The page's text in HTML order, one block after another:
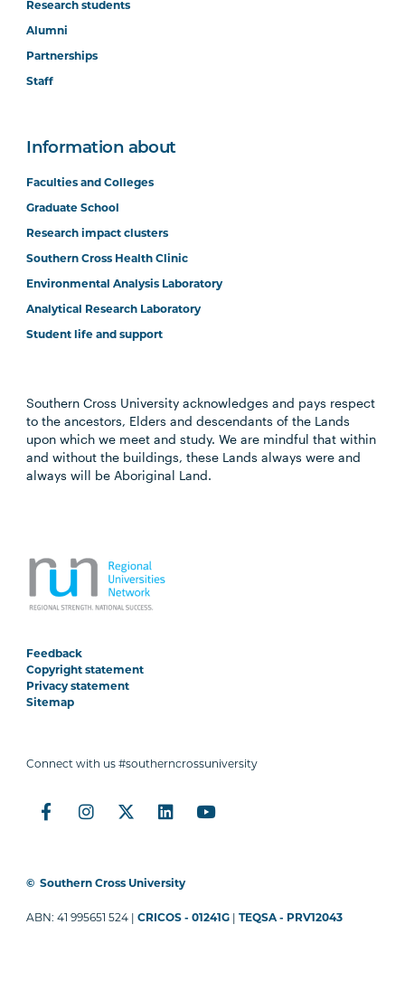
Research students
Alumni
Partnerships
Staff
Information about
Faculties and Colleges
Graduate School
Research impact clusters
Southern Cross Health Clinic
Environmental Analysis Laboratory
Analytical Research Laboratory
Student life and support
Southern Cross University acknowledges and pays respect
to the ancestors, Elders and descendants of the Lands
upon which we meet and study. We are mindful that within
and without the buildings, these Lands always were and
always will be Aboriginal Land.
Feedback
Copyright statement
Privacy statement
Sitemap
Connect with us #southerncrossuniversity
© Southern Cross University
ABN: 41 995651 524 |CRICOS - 01241G |TEQSA - PRV12043